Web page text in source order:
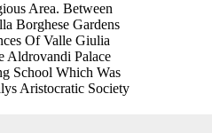
Area. Between
Borghese Gardens
Of Valle Giulia
Aldrovandi Palace
School Which Was
Aristocratic Society